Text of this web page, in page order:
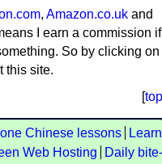
, Amazon.co.uk and
I earn a commission if
So by clicking on
this site.
[top
Chinese lessons
Learn
Web Hosting
Daily bite-